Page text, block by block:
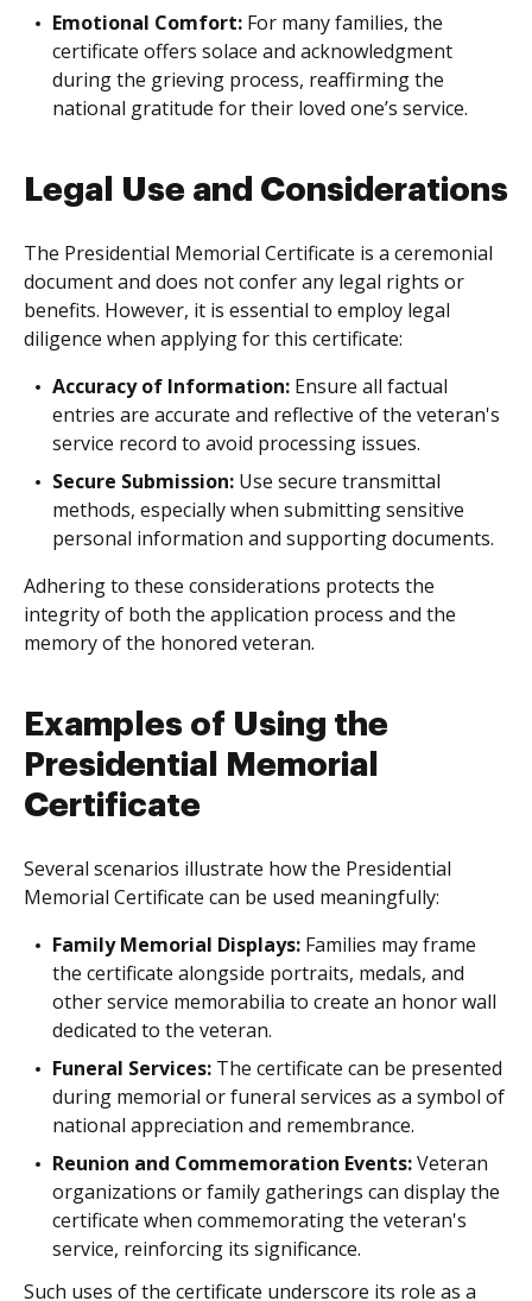
Emotional Comfort: For many families, the
certificate offers solace and acknowledgment
during the grieving process, reaffirming the
national gratitude for their loved one’s service.
Legal Use and Considerations
The Presidential Memorial Certificate is a ceremonial
document and does not confer any legal rights or
benefits. However, it is essential to employ legal
diligence when applying for this certificate:
Accuracy of Information: Ensure all factual
entries are accurate and reflective of the veteran's
service record to avoid processing issues.
Secure Submission: Use secure transmittal
methods, especially when submitting sensitive
personal information and supporting documents.
Adhering to these considerations protects the
integrity of both the application process and the
memory of the honored veteran.
Examples of Using the
Presidential Memorial
Certificate
Several scenarios illustrate how the Presidential
Memorial Certificate can be used meaningfully:
Family Memorial Displays: Families may frame
the certificate alongside portraits, medals, and
other service memorabilia to create an honor wall
dedicated to the veteran.
Funeral Services: The certificate can be presented
during memorial or funeral services as a symbol of
national appreciation and remembrance.
Reunion and Commemoration Events:Veteran
organizations or family gatherings can display the
certificate when commemorating the veteran's
service, reinforcing its significance.
Such uses of the certificate underscore its role as a